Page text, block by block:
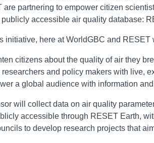
are partnering to empower citizen
accessible air quality database:
initiative, here at WorldGBC and RESET
citizens about the quality of air they
researchers and policy makers with live,
a global audience with information
will collect data on air quality
accessible through RESET Earth,
to develop research projects that